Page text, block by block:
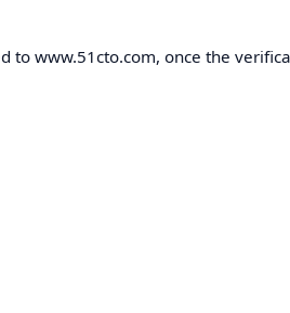
to www.51cto.com, once the